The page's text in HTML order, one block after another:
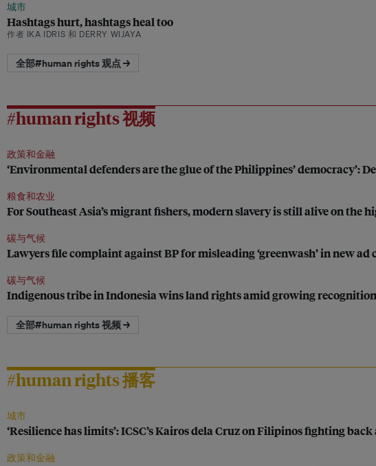
城市
Hashtags hurt, hashtags heal too
作者 IKA IDRIS 和 DERRY WIJAYA
全部#human rights 观点 →
#human rights 视频
政策和金融
‘Environmental defenders are the glue of the Philippines’ democracy’:
粮食和农业
For Southeast Asia’s migrant fishers, modern slavery is still alive on the
碳与气候
Lawyers file complaint against BP for misleading ‘greenwash’ in new ad
碳与气候
Indigenous tribe in Indonesia wins land rights amid growing
全部#human rights 视频 →
#human rights 播客
城市
‘Resilience has limits’: ICSC’s Kairos dela Cruz on Filipinos fighting
政策和金融